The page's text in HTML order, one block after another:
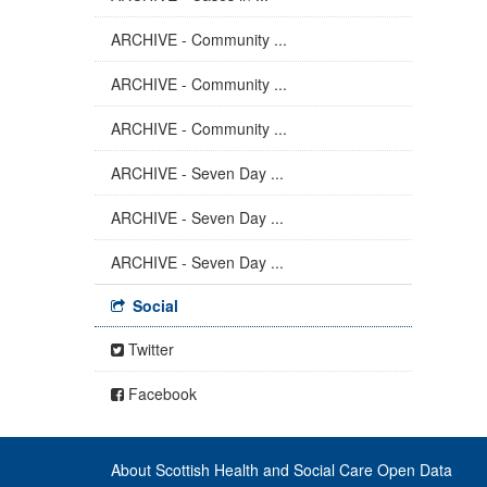
ARCHIVE - Community ...
ARCHIVE - Community ...
ARCHIVE - Community ...
ARCHIVE - Seven Day ...
ARCHIVE - Seven Day ...
ARCHIVE - Seven Day ...
Social
Twitter
Facebook
About Scottish Health and Social Care Open Data